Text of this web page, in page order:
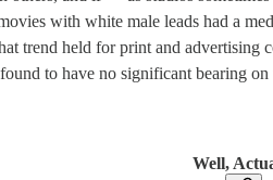
with white male leads had a
trend held for print and
to have no significant bearing
Well,